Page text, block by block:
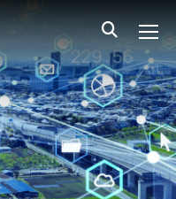
to main content